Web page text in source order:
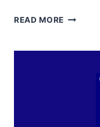
READ MORE
GIFTS